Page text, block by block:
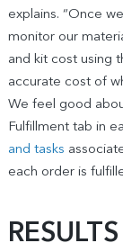
explains. “Once
monitor our
and kit cost using
accurate cost of
We feel good
Fulfillment tab in
and tasks
each order is
RESULTS